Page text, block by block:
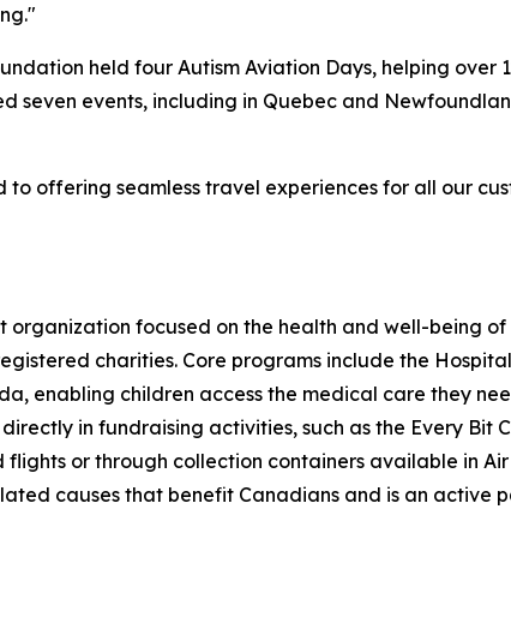
held four Autism Aviation Days, helping
seven events, including in Quebec and
to offering seamless travel experiences for all our
focused on the health and well-being
charities. Core programs include the
enabling children access the medical care they
in fundraising activities, such as the Every Bit
or through collection containers available in
causes that benefit Canadians and is an